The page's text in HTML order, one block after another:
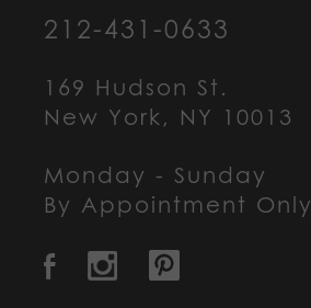
212-431-0633
169 Hudson St.
New York, NY 10013
Monday - Sunday
By Appointment Only